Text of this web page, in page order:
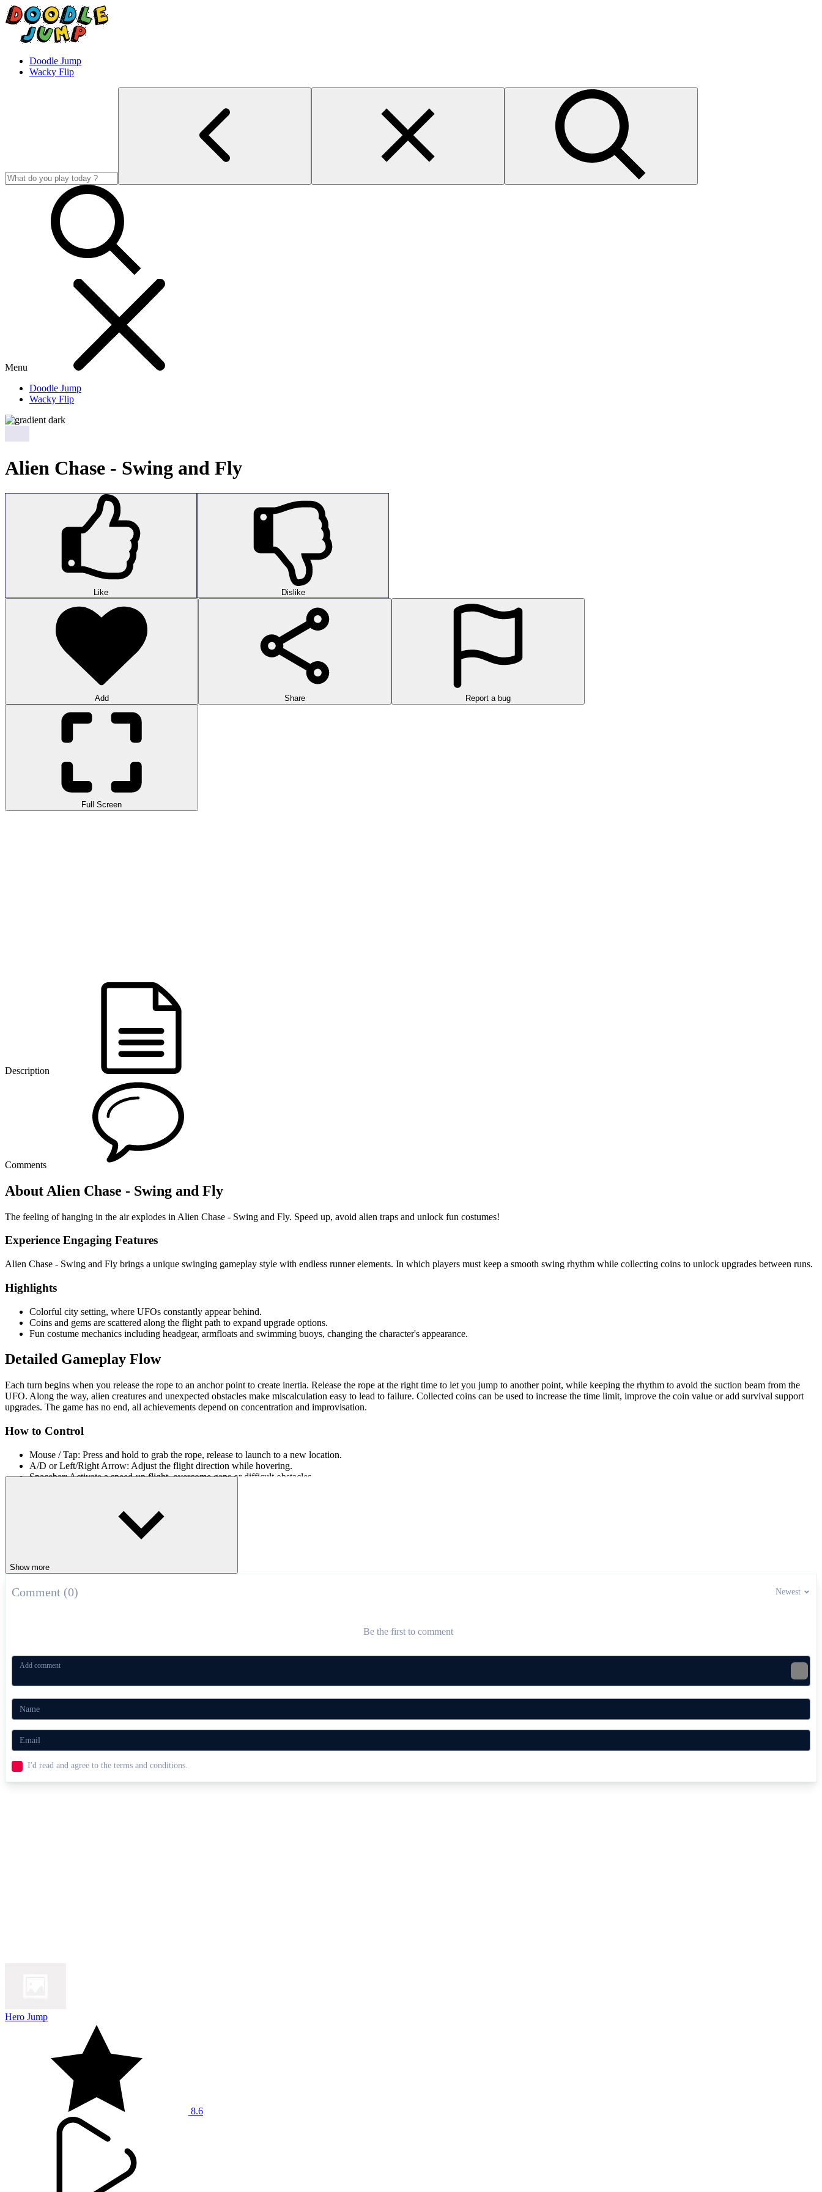
Doodle Jump
Wacky Flip
Menu
Doodle Jump
Wacky Flip
Alien Chase - Swing and Fly
Like Dislike
Add Share Report a bug
Full Screen
Description
Comments
About Alien Chase - Swing and Fly
The feeling of hanging in the air explodes in Alien Chase - Swing and Fly. Speed ​​up, avoid alien traps and unlock fun costumes!
Experience Engaging Features
Alien Chase - Swing and Fly brings a unique swinging gameplay style with endless runner elements. In which players must keep a smooth swing rhythm while collecting coins to unlock upgrades between runs.
Highlights
Colorful city setting, where UFOs constantly appear behind.
Coins and gems are scattered along the flight path to expand upgrade options.
Fun costume mechanics including headgear, armfloats and swimming buoys, changing the character's appearance.
Detailed Gameplay Flow
Each turn begins when you release the rope to an anchor point to create inertia. Release the rope at the right time to let you jump to another point, while keeping the rhythm to avoid the suction beam from the
UFO. Along the way, alien creatures and unexpected obstacles make miscalculation easy to lead to failure. Collected coins can be used to increase the time limit, improve the coin value or add survival support
upgrades. The game has no end, all achievements depend on concentration and improvisation.
How to Control
Mouse / Tap: Press and hold to grab the rope, release to launch to a new location.
A/D or Left/Right Arrow: Adjust the flight direction while hovering.
Spacebar: Activate a speed-up flight, overcome gaps or difficult obstacles.
Jetpack Joyride,Rope Ninja
Show more
Comment (0) Newest
Be the first to comment
I'd read and agree to the terms and conditions.
Hero Jump
8.6